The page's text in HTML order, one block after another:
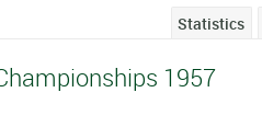
Statistics
1957